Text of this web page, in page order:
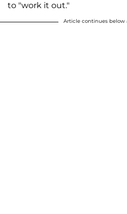
to "work it out."
Article continues below